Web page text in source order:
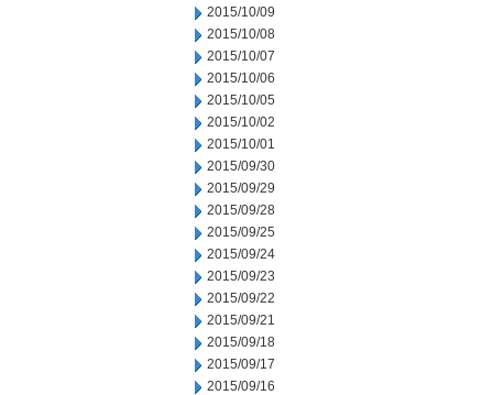
2015/10/09
2015/10/08
2015/10/07
2015/10/06
2015/10/05
2015/10/02
2015/10/01
2015/09/30
2015/09/29
2015/09/28
2015/09/25
2015/09/24
2015/09/23
2015/09/22
2015/09/21
2015/09/18
2015/09/17
2015/09/16